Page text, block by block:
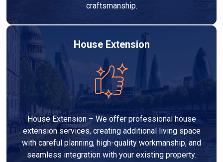
craftsmanship.
House Extension
House Extension – We offer professional house
extension services, creating additional living space
with careful planning, high-quality workmanship, and
seamless integration with your existing property.